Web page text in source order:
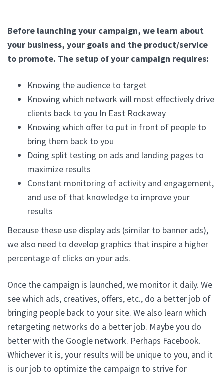
Before launching your campaign, we learn about
your business, your goals and the product/service
to promote. The setup of your campaign requires:
Knowing the audience to target
Knowing which network will most effectively drive
clients back to you In East Rockaway
Knowing which offer to put in front of people to
bring them back to you
Doing split testing on ads and landing pages to
maximize results
Constant monitoring of activity and engagement,
and use of that knowledge to improve your
results
Because these use display ads (similar to banner ads),
we also need to develop graphics that inspire a higher
percentage of clicks on your ads.
Once the campaign is launched, we monitor it daily. We
see which ads, creatives, offers, etc., do a better job of
bringing people back to your site. We also learn which
retargeting networks do a better job. Maybe you do
better with the Google network. Perhaps Facebook.
Whichever it is, your results will be unique to you, and it
is our job to optimize the campaign to strive for